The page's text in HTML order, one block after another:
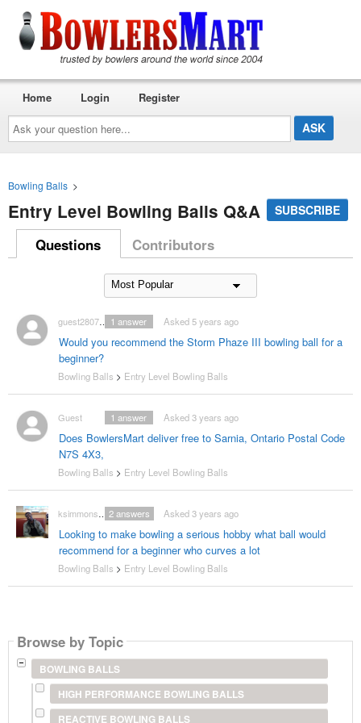
Ask
your
question
here...
Home Login Register
Bowling Balls >
Entry Level Bowling Balls Q&A SUBSCRIBE
Questions Contributors
guest2807128
Would you recommend the Storm Phaze III bowling ball for a
beginner?
Asked 5 years ago
1 answer
Bowling Balls > Entry Level Bowling Balls
Guest
Does BowlersMart deliver free to Sarnia, Ontario Postal Code
N7S 4X3,
Asked 3 years ago
1 answer
Bowling Balls > Entry Level Bowling Balls
ksimmons9870
Looking to make bowling a serious hobby what ball would
recommend for a beginner who curves a lot
Asked 3 years ago
2answers
Bowling Balls > Entry Level Bowling Balls
Browse by Topic
BOWLING BALLS
HIGH PERFORMANCE BOWLING BALLS
REACTIVE BOWLING BALLS